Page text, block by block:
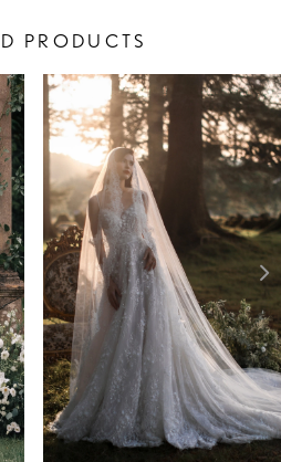
PRODUCTS